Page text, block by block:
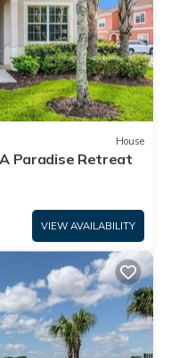
House
Paradise Retreat
VIEW AVAILABILITY